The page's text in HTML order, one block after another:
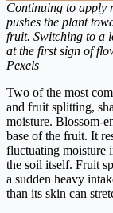
Continuing to apply
pushes the plant
fruit. Switching to a
at the first sign of
Pexels
Two of the most
and fruit splitting,
moisture. Blossom-
base of the fruit. It
fluctuating moisture
the soil itself. Fruit
a sudden heavy
than its skin can